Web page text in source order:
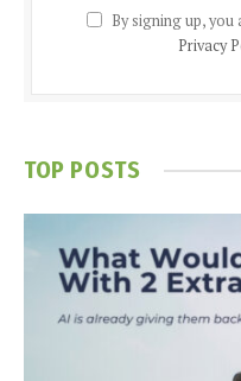
By signing up,
Privacy
TOP POSTS